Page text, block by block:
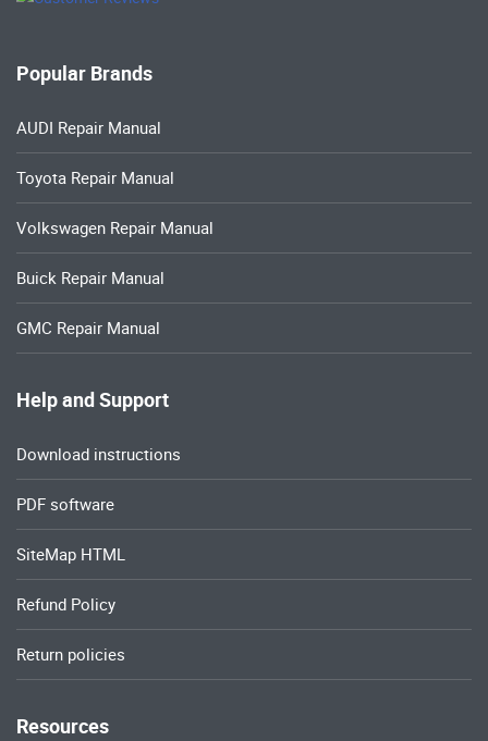
Popular Brands
AUDI Repair Manual
Toyota Repair Manual
Volkswagen Repair Manual
Buick Repair Manual
GMC Repair Manual
Help and Support
Download instructions
PDF software
SiteMap HTML
Refund Policy
Return policies
Resources